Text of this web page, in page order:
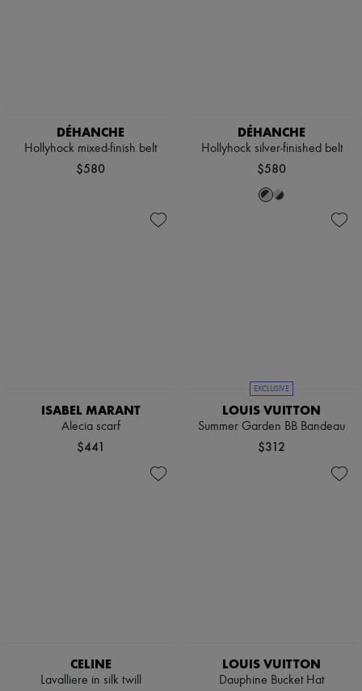
DÉHANCHE
Hollyhock mixed-finish belt
$580
DÉHANCHE
Hollyhock silver-finished belt
$580
ISABEL MARANT
Alecia scarf
$441
EXCLUSIVE
LOUIS VUITTON
Summer Garden BB Bandeau
$312
CELINE
Lavalliere in silk twill
LOUIS VUITTON
Dauphine Bucket Hat